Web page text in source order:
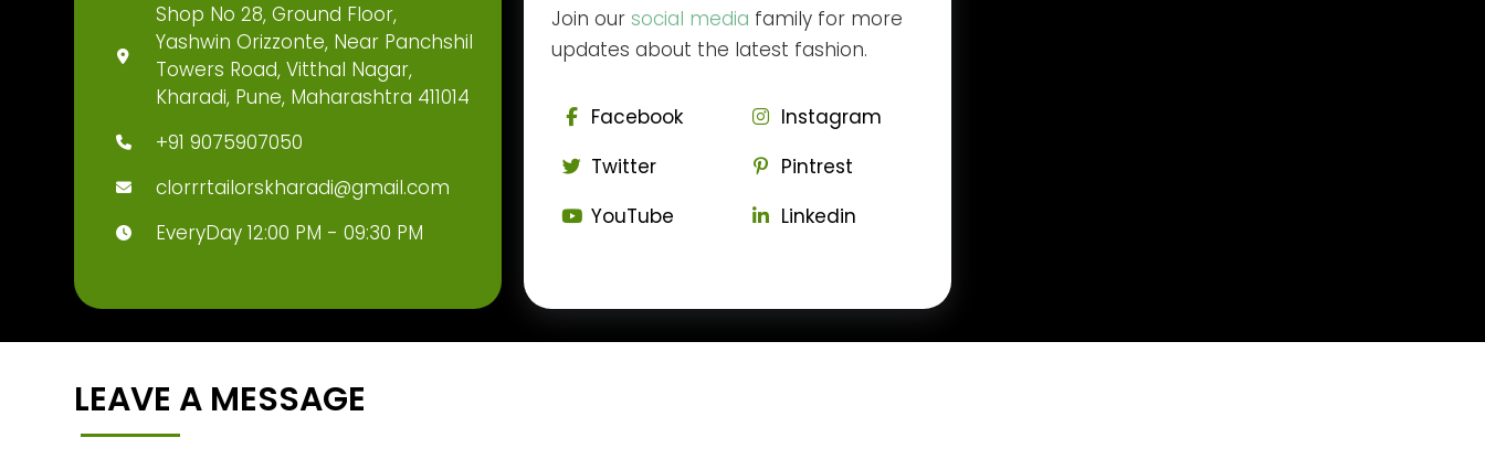
Shop No 28, Ground Floor,
Yashwin Orizzonte, Near Panchshil
Towers Road, Vitthal Nagar,
Kharadi, Pune, Maharashtra 411014
+91 9075907050
clorrrtailorskharadi@gmail.com
EveryDay 12:00 PM - 09:30 PM
Join oursocial media family for more
updates about the latest fashion.
Facebook
Instagram
Twitter
Pintrest
YouTube
Linkedin
LEAVE A MESSAGE